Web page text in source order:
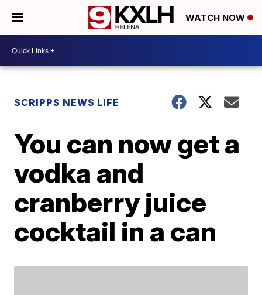
WATCH NOW
SCRIPPS NEWS LIFE
You can now get a
vodka and
cranberry juice
cocktail in a can